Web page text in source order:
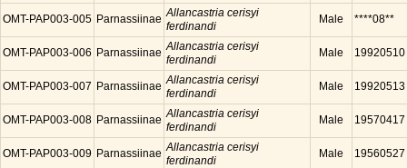
OMT-PAP003-005 Parnassiinae Allancastria cerisyi
ferdinandi
Male ****08**
OMT-PAP003-006 Parnassiinae Allancastria cerisyi
ferdinandi
Male 19920510
OMT-PAP003-007 Parnassiinae Allancastria cerisyi
ferdinandi
Male 19920513
OMT-PAP003-008 Parnassiinae Allancastria cerisyi
ferdinandi
Male 19570417
OMT-PAP003-009 Parnassiinae Allancastria cerisyi
ferdinandi
Male 19560527